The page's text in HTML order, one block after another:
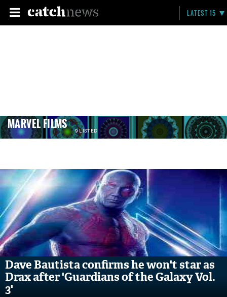
LATEST 15
MARVEL FILMS 9 LISTED
Dave Bautista confirms he won't star as
Drax after 'Guardians of the Galaxy Vol.
3'